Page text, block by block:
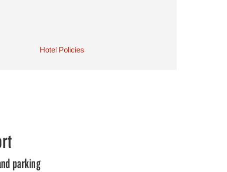
Hotel Policies
parking